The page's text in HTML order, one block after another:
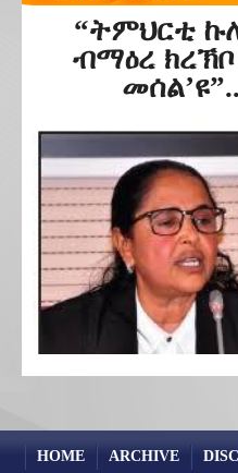
“ትምህርቲ
ብማዕረ ክረኽቦ
HOME ARCHIVE